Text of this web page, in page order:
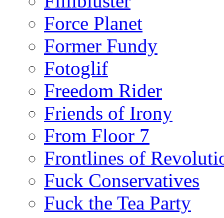
Force Planet
Former Fundy
Fotoglif
Freedom Rider
Friends of Irony
From Floor 7
Frontlines of
Fuck Conservatives
Fuck the Tea Party